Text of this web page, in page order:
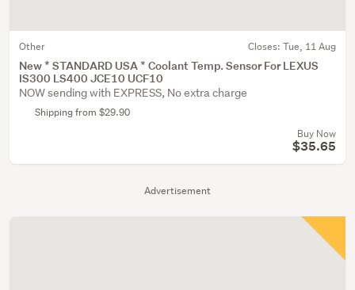
Advertisement
Other Closes: Tue, 11 Aug
New * STANDARD USA * Coolant Temp. Sensor For LEXUS
IS300 LS400 JCE10 UCF10
NOW sending with EXPRESS, No extra charge
Shipping from $29.90
Buy Now
$35.65